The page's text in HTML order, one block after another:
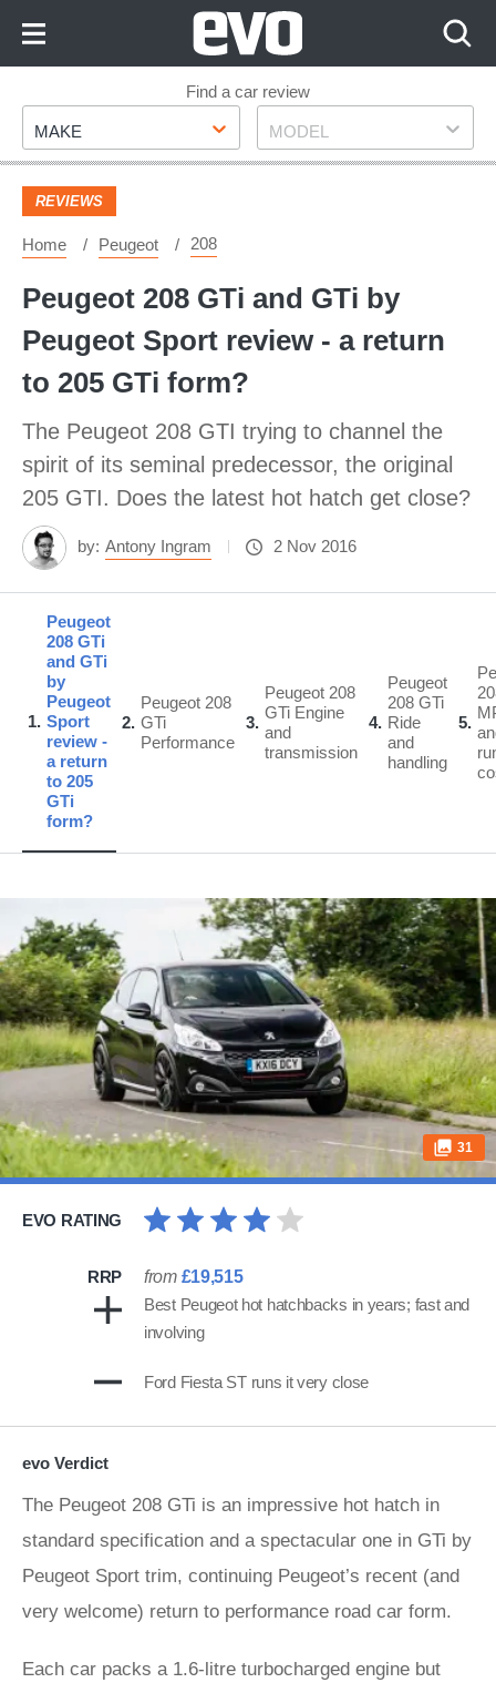
Footer
Find a car review
Make
MAKE Model
MODEL
REVIEWS
Home Peugeot 208
Peugeot 208 GTi and GTi by
Peugeot Sport review - a return
to 205 GTi form?
The Peugeot 208 GTI trying to channel the
spirit of its seminal predecessor, the original
205 GTI. Does the latest hot hatch get close?
by: Antony Ingram 2 Nov 2016
1
Peugeot
208 GTi
and GTi
by
Peugeot
Sport
review -
a return
to 205
GTi
form?
2
Peugeot 208
GTi
Performance
3
Peugeot 208
GTi Engine
and
transmission
4
Peugeot
208 GTi
Ride
and
handling
5
31
EVO RATING
RRP from £19,515
Best Peugeot hot hatchbacks in years; fast and
involving
Ford Fiesta ST runs it very close
evo Verdict
The Peugeot 208 GTi is an impressive hot hatch in
standard specification and a spectacular one in GTi by
Peugeot Sport trim, continuing Peugeot’s recent (and
very welcome) return to performance road car form.
Each car packs a 1.6-litre turbocharged engine but